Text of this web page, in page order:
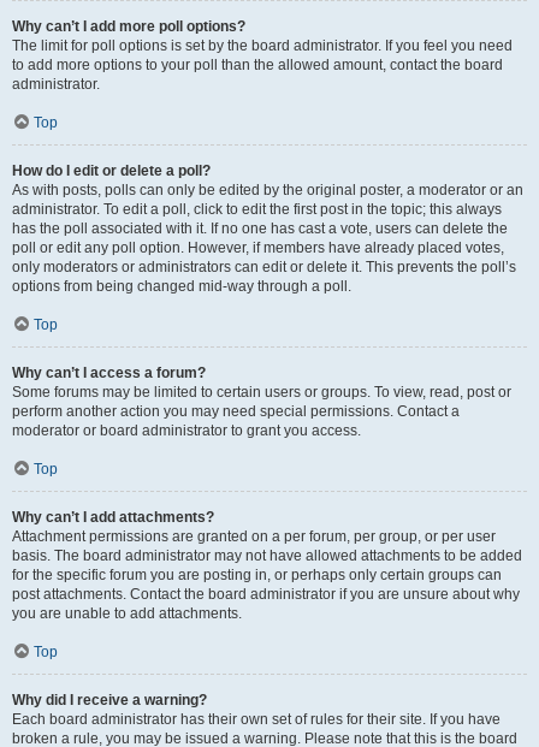
Why can’t I add more poll options?
The limit for poll options is set by the board administrator. If you feel you need
to add more options to your poll than the allowed amount, contact the board
administrator.
Top
How do I edit or delete a poll?
As with posts, polls can only be edited by the original poster, a moderator or an
administrator. To edit a poll, click to edit the first post in the topic; this always
has the poll associated with it. If no one has cast a vote, users can delete the
poll or edit any poll option. However, if members have already placed votes,
only moderators or administrators can edit or delete it. This prevents the poll’s
options from being changed mid-way through a poll.
Top
Why can’t I access a forum?
Some forums may be limited to certain users or groups. To view, read, post or
perform another action you may need special permissions. Contact a
moderator or board administrator to grant you access.
Top
Why can’t I add attachments?
Attachment permissions are granted on a per forum, per group, or per user
basis. The board administrator may not have allowed attachments to be added
for the specific forum you are posting in, or perhaps only certain groups can
post attachments. Contact the board administrator if you are unsure about why
you are unable to add attachments.
Top
Why did I receive a warning?
Each board administrator has their own set of rules for their site. If you have
broken a rule, you may be issued a warning. Please note that this is the board